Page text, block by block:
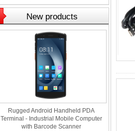
New products
Rugged Android Handheld PDA
Terminal - Industrial Mobile Computer
with Barcode Scanner